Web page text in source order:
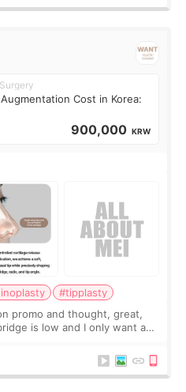
Cost in Korea:
900,000 KRW
#tipplasty
promo and thought, great,
is low and I only want a